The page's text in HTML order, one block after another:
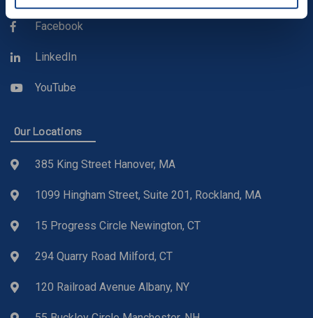
Facebook
LinkedIn
YouTube
Our Locations
385 King Street Hanover, MA
1099 Hingham Street, Suite 201, Rockland, MA
15 Progress Circle Newington, CT
294 Quarry Road Milford, CT
120 Railroad Avenue Albany, NY